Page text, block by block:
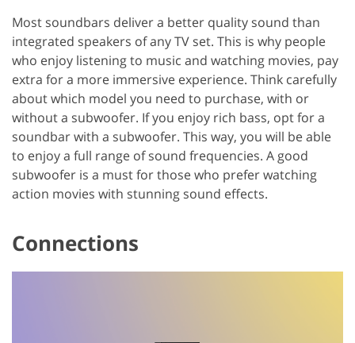
Most soundbars deliver a better quality sound than
integrated speakers of any TV set. This is why people
who enjoy listening to music and watching movies, pay
extra for a more immersive experience. Think carefully
about which model you need to purchase, with or
without a subwoofer. If you enjoy rich bass, opt for a
soundbar with a subwoofer. This way, you will be able
to enjoy a full range of sound frequencies. A good
subwoofer is a must for those who prefer watching
action movies with stunning sound effects.
Connections